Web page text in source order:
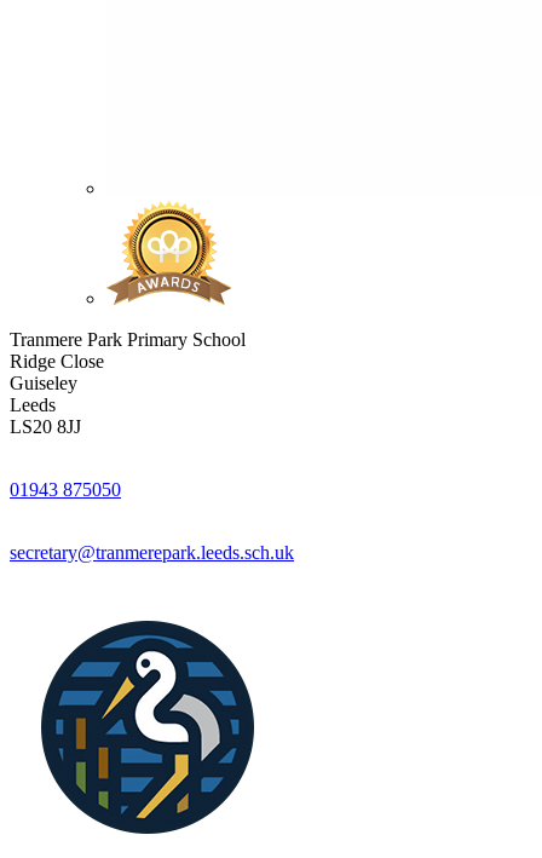
Tranmere Park Primary School
Ridge Close
Guiseley
Leeds
LS20 8JJ
01943 875050
secretary@tranmerepark.leeds.sch.uk